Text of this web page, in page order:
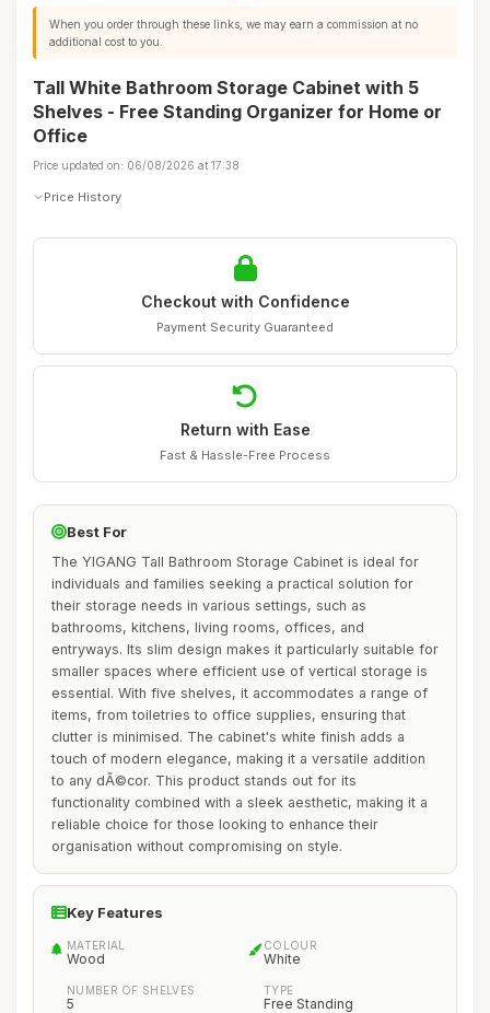
When you order through these links, we may earn a commission at no
additional cost to you.
Tall White Bathroom Storage Cabinet with 5
Shelves - Free Standing Organizer for Home or
Office
Price updated on: 06/08/2026 at 17:38
Price History
Checkout with Confidence
Payment Security Guaranteed
Return with Ease
Fast & Hassle-Free Process
Best For
The YIGANG Tall Bathroom Storage Cabinet is ideal for
individuals and families seeking a practical solution for
their storage needs in various settings, such as
bathrooms, kitchens, living rooms, offices, and
entryways. Its slim design makes it particularly suitable for
smaller spaces where efficient use of vertical storage is
essential. With five shelves, it accommodates a range of
items, from toiletries to office supplies, ensuring that
clutter is minimised. The cabinet's white finish adds a
touch of modern elegance, making it a versatile addition
to any dÃ©cor. This product stands out for its
functionality combined with a sleek aesthetic, making it a
reliable choice for those looking to enhance their
organisation without compromising on style.
Key Features
MATERIAL
Wood
COLOUR
White
NUMBER OF SHELVES
5
TYPE
Free Standing